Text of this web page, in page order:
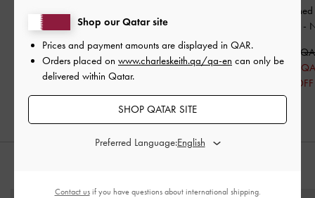
Heeled Sandals-Nude
400.00 QAR
Heeled Mules
450.00 QAR
225.00 QAR
Mesh
-
400.00
200.00
50% OFF
Shop our Qatar site
Prices and payment amounts are displayed in QAR.
Orders placed on www.charleskeith.qa/qa-en can only be
delivered within Qatar.
SHOP QATAR SITE
Preferred Language:
Contact usif you have questions about international shipping.